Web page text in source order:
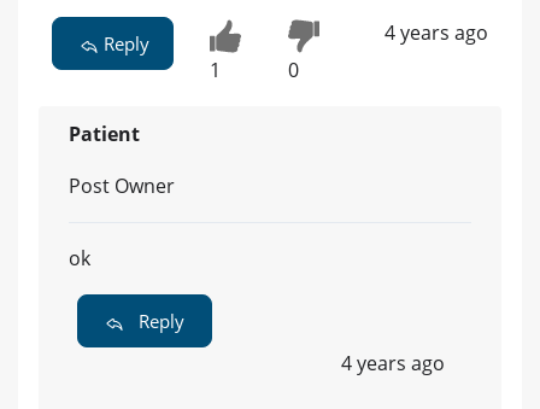
Reply
1 0
4 years ago
Patient
Post Owner
ok
Reply
4 years ago